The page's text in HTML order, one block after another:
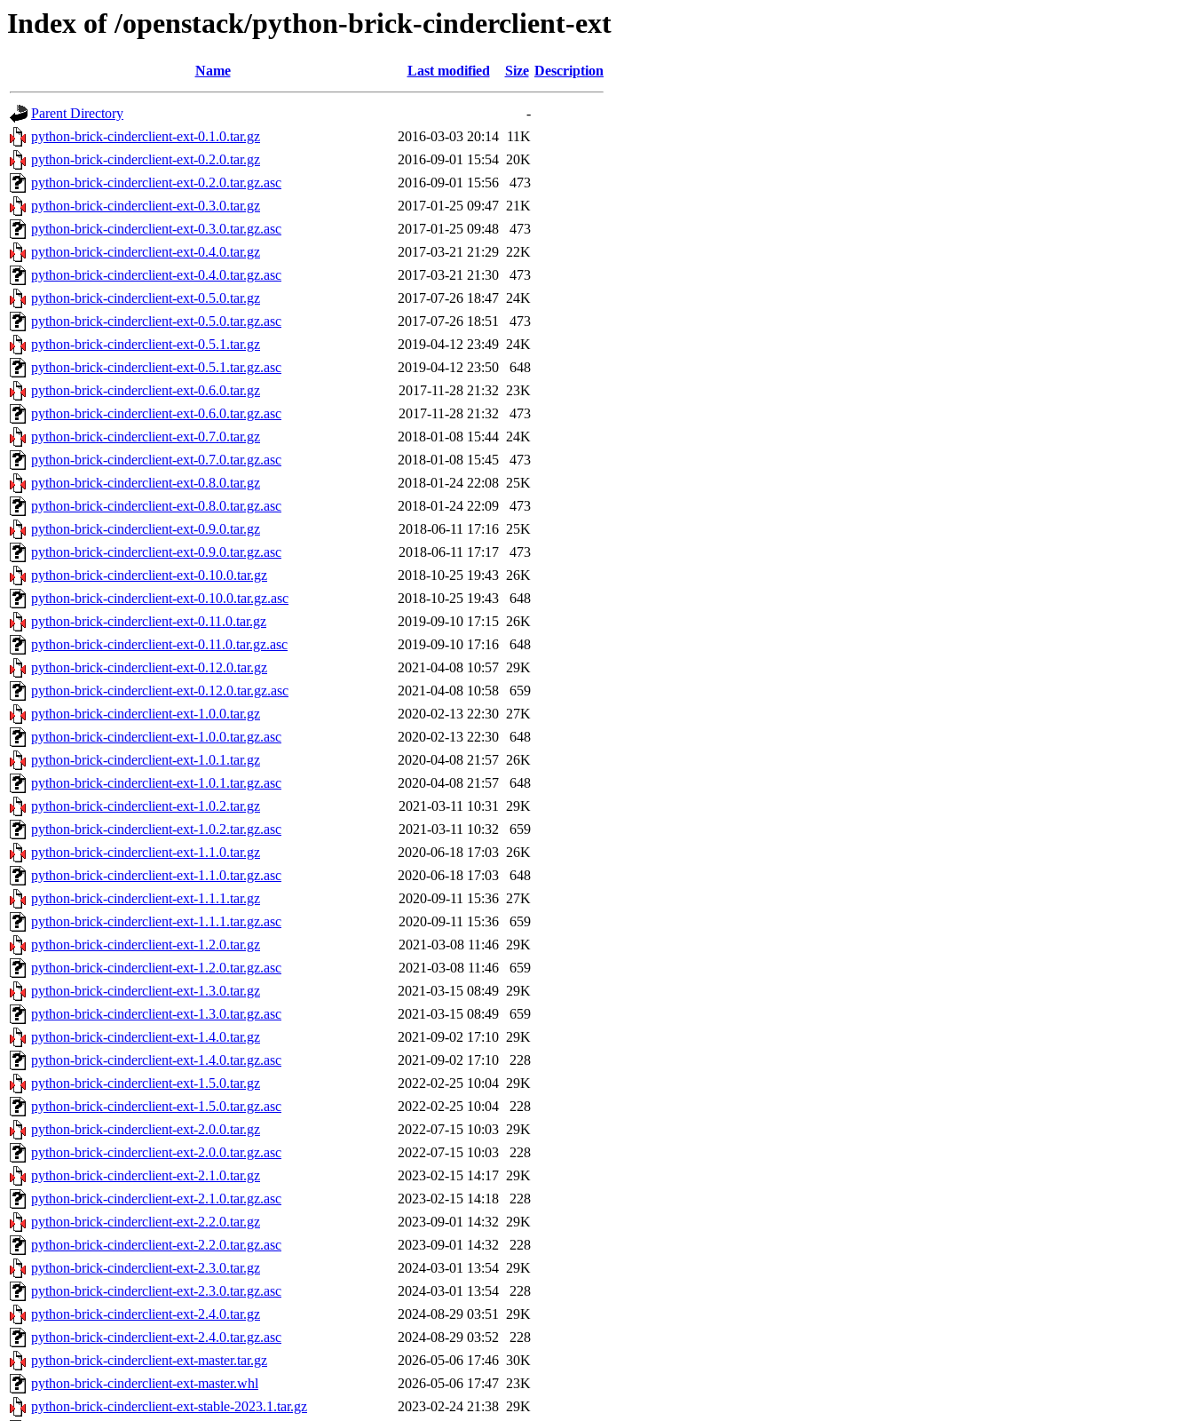
Index of /openstack/python-brick-cinderclient-ext
Name Last modified Size Description
Parent Directory
-
python-brick-cinderclient-ext-0.1.0.tar.gz
2016-03-03 20:14 11K
python-brick-cinderclient-ext-0.2.0.tar.gz
2016-09-01 15:54 20K
python-brick-cinderclient-ext-0.2.0.tar.gz.asc
2016-09-01 15:56
473
python-brick-cinderclient-ext-0.3.0.tar.gz
2017-01-25 09:47 21K
python-brick-cinderclient-ext-0.3.0.tar.gz.asc
2017-01-25 09:48
473
python-brick-cinderclient-ext-0.4.0.tar.gz
2017-03-21 21:29 22K
python-brick-cinderclient-ext-0.4.0.tar.gz.asc
2017-03-21 21:30
473
python-brick-cinderclient-ext-0.5.0.tar.gz
2017-07-26 18:47 24K
python-brick-cinderclient-ext-0.5.0.tar.gz.asc
2017-07-26 18:51
473
python-brick-cinderclient-ext-0.5.1.tar.gz
2019-04-12 23:49 24K
python-brick-cinderclient-ext-0.5.1.tar.gz.asc
2019-04-12 23:50
648
python-brick-cinderclient-ext-0.6.0.tar.gz
2017-11-28 21:32 23K
python-brick-cinderclient-ext-0.6.0.tar.gz.asc
2017-11-28 21:32
473
python-brick-cinderclient-ext-0.7.0.tar.gz
2018-01-08 15:44 24K
python-brick-cinderclient-ext-0.7.0.tar.gz.asc
2018-01-08 15:45
473
python-brick-cinderclient-ext-0.8.0.tar.gz
2018-01-24 22:08 25K
python-brick-cinderclient-ext-0.8.0.tar.gz.asc
2018-01-24 22:09
473
python-brick-cinderclient-ext-0.9.0.tar.gz
2018-06-11 17:16 25K
python-brick-cinderclient-ext-0.9.0.tar.gz.asc
2018-06-11 17:17
473
python-brick-cinderclient-ext-0.10.0.tar.gz
2018-10-25 19:43 26K
python-brick-cinderclient-ext-0.10.0.tar.gz.asc
2018-10-25 19:43
648
python-brick-cinderclient-ext-0.11.0.tar.gz
2019-09-10 17:15 26K
python-brick-cinderclient-ext-0.11.0.tar.gz.asc
2019-09-10 17:16
648
python-brick-cinderclient-ext-0.12.0.tar.gz
2021-04-08 10:57 29K
python-brick-cinderclient-ext-0.12.0.tar.gz.asc
2021-04-08 10:58
659
python-brick-cinderclient-ext-1.0.0.tar.gz
2020-02-13 22:30 27K
python-brick-cinderclient-ext-1.0.0.tar.gz.asc
2020-02-13 22:30
648
python-brick-cinderclient-ext-1.0.1.tar.gz
2020-04-08 21:57 26K
python-brick-cinderclient-ext-1.0.1.tar.gz.asc
2020-04-08 21:57
648
python-brick-cinderclient-ext-1.0.2.tar.gz
2021-03-11 10:31 29K
python-brick-cinderclient-ext-1.0.2.tar.gz.asc
2021-03-11 10:32
659
python-brick-cinderclient-ext-1.1.0.tar.gz
2020-06-18 17:03 26K
python-brick-cinderclient-ext-1.1.0.tar.gz.asc
2020-06-18 17:03
648
python-brick-cinderclient-ext-1.1.1.tar.gz
2020-09-11 15:36 27K
python-brick-cinderclient-ext-1.1.1.tar.gz.asc
2020-09-11 15:36
659
python-brick-cinderclient-ext-1.2.0.tar.gz
2021-03-08 11:46 29K
python-brick-cinderclient-ext-1.2.0.tar.gz.asc
2021-03-08 11:46
659
python-brick-cinderclient-ext-1.3.0.tar.gz
2021-03-15 08:49 29K
python-brick-cinderclient-ext-1.3.0.tar.gz.asc
2021-03-15 08:49
659
python-brick-cinderclient-ext-1.4.0.tar.gz
2021-09-02 17:10 29K
python-brick-cinderclient-ext-1.4.0.tar.gz.asc
2021-09-02 17:10
228
python-brick-cinderclient-ext-1.5.0.tar.gz
2022-02-25 10:04 29K
python-brick-cinderclient-ext-1.5.0.tar.gz.asc
2022-02-25 10:04
228
python-brick-cinderclient-ext-2.0.0.tar.gz
2022-07-15 10:03 29K
python-brick-cinderclient-ext-2.0.0.tar.gz.asc
2022-07-15 10:03
228
python-brick-cinderclient-ext-2.1.0.tar.gz
2023-02-15 14:17 29K
python-brick-cinderclient-ext-2.1.0.tar.gz.asc
2023-02-15 14:18
228
python-brick-cinderclient-ext-2.2.0.tar.gz
2023-09-01 14:32 29K
python-brick-cinderclient-ext-2.2.0.tar.gz.asc
2023-09-01 14:32
228
python-brick-cinderclient-ext-2.3.0.tar.gz
2024-03-01 13:54 29K
python-brick-cinderclient-ext-2.3.0.tar.gz.asc
2024-03-01 13:54
228
python-brick-cinderclient-ext-2.4.0.tar.gz
2024-08-29 03:51 29K
python-brick-cinderclient-ext-2.4.0.tar.gz.asc
2024-08-29 03:52
228
python-brick-cinderclient-ext-master.tar.gz
2026-05-06 17:46 30K
python-brick-cinderclient-ext-master.whl
2026-05-06 17:47 23K
python-brick-cinderclient-ext-stable-2023.1.tar.gz
2023-02-24 21:38 29K